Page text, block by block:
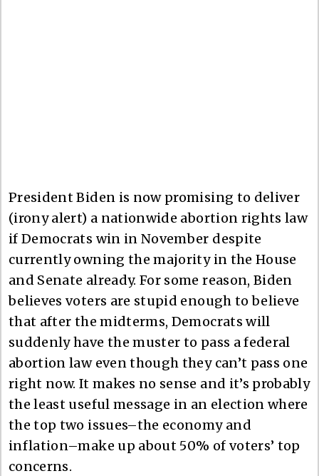
President Biden is now promising to deliver
(irony alert) a nationwide abortion rights law
if Democrats win in November despite
currently owning the majority in the House
and Senate already. For some reason, Biden
believes voters are stupid enough to believe
that after the midterms, Democrats will
suddenly have the muster to pass a federal
abortion law even though they can’t pass one
right now. It makes no sense and it’s probably
the least useful message in an election where
the top two issues–the economy and
inflation–make up about 50% of voters’ top
concerns.